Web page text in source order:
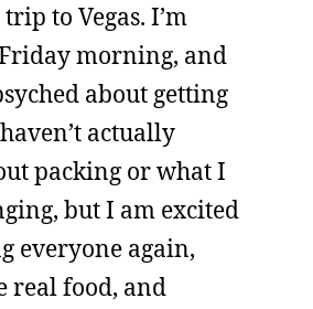
to Vegas. I’m
morning, and
about getting
actually
packing or what I
but I am excited
everyone again,
real food, and